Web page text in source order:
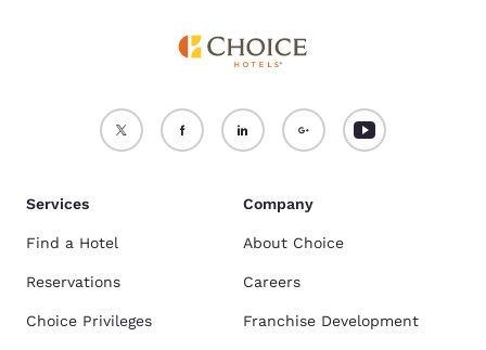
Services
Find a Hotel
Reservations
Choice Privileges
Company
About Choice
Careers
Franchise Development